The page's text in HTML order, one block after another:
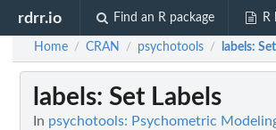
rdrr.io Find an R package R
Home / CRAN / psychotools / labels:
labels: Set Labels
In psychotools: Psychometric